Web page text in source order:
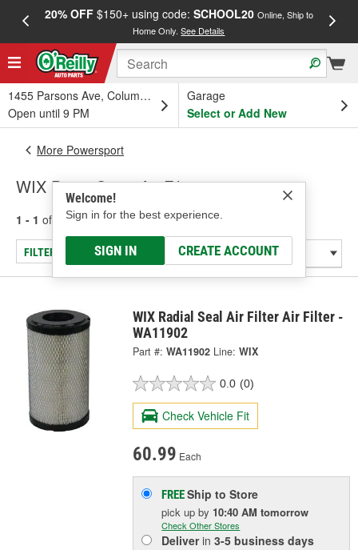
20% OFF$150+ using code: SCHOOL20 Online, Ship to
Home Only.See Details
1455 Parsons Ave, Columbus, OH
Open until 9 PM
Garage
Select or Add New
Welcome!
Sign in for the best experience.
SIGN IN CREATE ACCOUNT
More Powersport
WIX PowerSport Air Filters
1 - 1 of results for PowerSport Air Filters
FILTER/REFINE
WIX Radial Seal Air Filter Air Filter -
WA11902
Part #: WA11902 Line: WIX
0.0 (0)
Check Vehicle Fit
60.99 Each
FREEShip to Store
pick upby 10:40 AM tomorrow
Check Other Stores
Deliverin3-5 business days